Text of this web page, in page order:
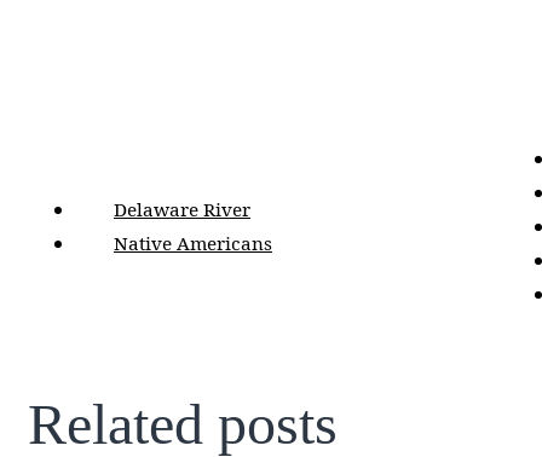
Delaware River
Native Americans
Related posts